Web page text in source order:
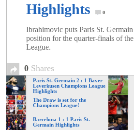
Highlights
0
Ibrahimovic puts Paris St.
position for the quarter-finals of
League.
0 Shares
Paris St. Germain 2 : 1 Bayer
Leverkusen Champions League
Highlights
The Draw is set for the
Champions League!
Barcelona 1 : 1 Paris St.
Germain Highlights